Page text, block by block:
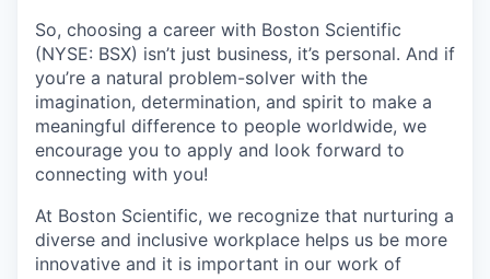
So, choosing a career with Boston Scientific
(NYSE: BSX) isn’t just business, it’s personal. And if
you’re a natural problem-solver with the
imagination, determination, and spirit to make a
meaningful difference to people worldwide, we
encourage you to apply and look forward to
connecting with you!
At Boston Scientific, we recognize that nurturing a
diverse and inclusive workplace helps us be more
innovative and it is important in our work of